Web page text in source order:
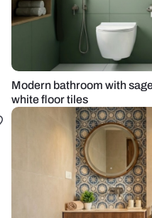
Modern bathroom with
white floor tiles